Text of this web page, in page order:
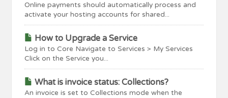
Online payments should automatically process and
activate your hosting accounts for shared...
How to Upgrade a Service
Log in to Core Navigate to Services > My Services
Click on the Service you...
What is invoice status: Collections?
An invoice is set to Collections mode when the